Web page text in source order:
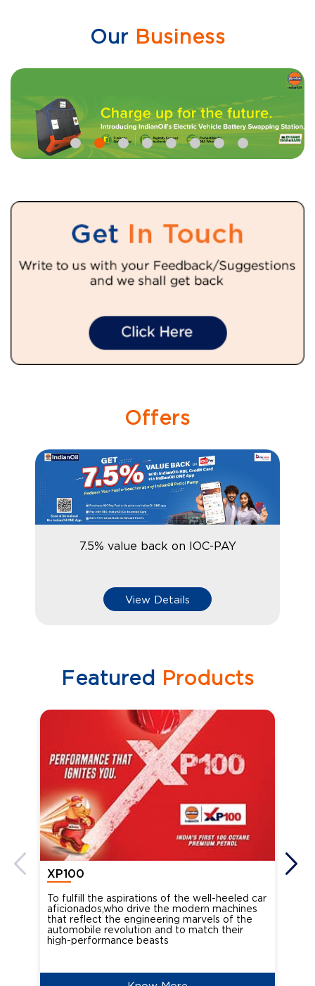
OurBusiness
Offers
7.5% value back on IOC-PAY
View Details
Featured Products
XP100
To fulfill the aspirations of the well-heeled car
aficionados,who drive the modern machines
that reflect the engineering marvels of the
automobile revolution and to match their
high-performance beasts